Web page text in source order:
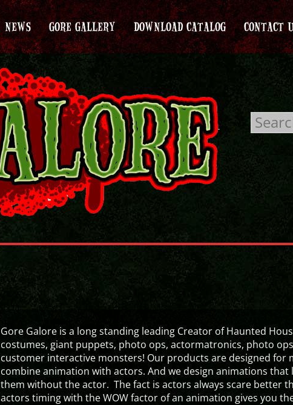
NEWS GORE GALLERY DOWNLOAD CATALOG CONTACT
Gore Galore is a long standing leading Creator of Haunted
costumes, giant puppets, photo ops, actormatronics, photo
customer interactive monsters! Our products are designed for
combine animation with actors. And we design animations
them without the actor. The fact is actors always scare better
actors timing with the WOW factor of an animation gives you